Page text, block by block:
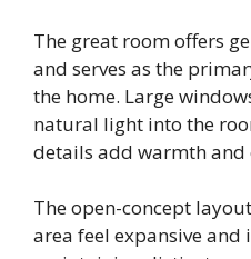
The great room offers
and serves as the
the home. Large
natural light into the
details add warmth and
The open-concept
area feel expansive and